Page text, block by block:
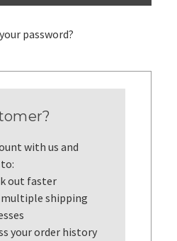
password?
with us and
out faster
multiple shipping
your order history